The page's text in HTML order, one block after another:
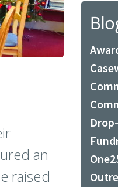
an
raised